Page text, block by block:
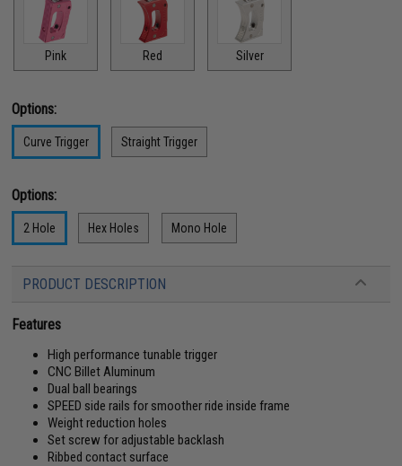
Pink Red Silver
Options:
Curve Trigger Straight Trigger
Options:
2 Hole Hex Holes Mono Hole
PRODUCT DESCRIPTION
Features
High performance tunable trigger
CNC Billet Aluminum
Dual ball bearings
SPEED side rails for smoother ride inside frame
Weight reduction holes
Set screw for adjustable backlash
Ribbed contact surface